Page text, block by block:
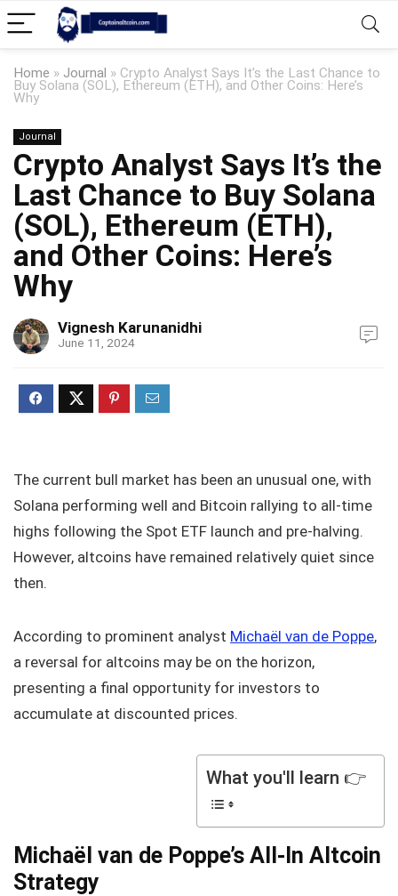
Home » Journal » Crypto Analyst Says It’s the Last Chance to
Buy Solana (SOL), Ethereum (ETH), and Other Coins: Here’s
Why
Journal
Crypto Analyst Says It’s the
Last Chance to Buy Solana
(SOL), Ethereum (ETH),
and Other Coins: Here’s
Why
Vignesh Karunanidhi
June 11, 2024
The current bull market has been an unusual one, with
Solana performing well and Bitcoin rallying to all-time
highs following the Spot ETF launch and pre-halving.
However, altcoins have remained relatively quiet since
then.
According to prominent analyst Michaël van de Poppe,
a reversal for altcoins may be on the horizon,
presenting a final opportunity for investors to
accumulate at discounted prices.
What you'll learn 👉
Michaël van de Poppe’s All-In Altcoin
Strategy